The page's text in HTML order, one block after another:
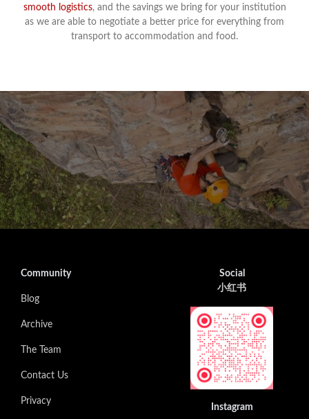
smooth logistics, and the savings we bring for your institution
as we are able to negotiate a better price for everything from
transport to accommodation and food.
Community
Blog
Archive
The Team
Contact Us
Privacy
Social
小红书
Instagram